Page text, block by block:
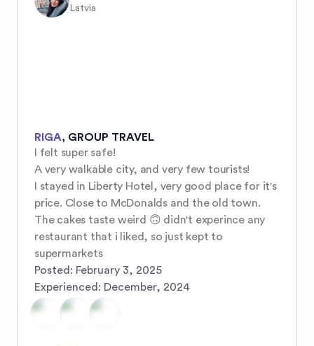
Latvia
RIGA, GROUP TRAVEL
I felt super safe!
A very walkable city, and very few tourists!
I stayed in Liberty Hotel, very good place for it's
price. Close to McDonalds and the old town.
The cakes taste weird 🙃 didn't experince any
restaurant that i liked, so just kept to
supermarkets
Posted: February 3, 2025
Experienced: December, 2024